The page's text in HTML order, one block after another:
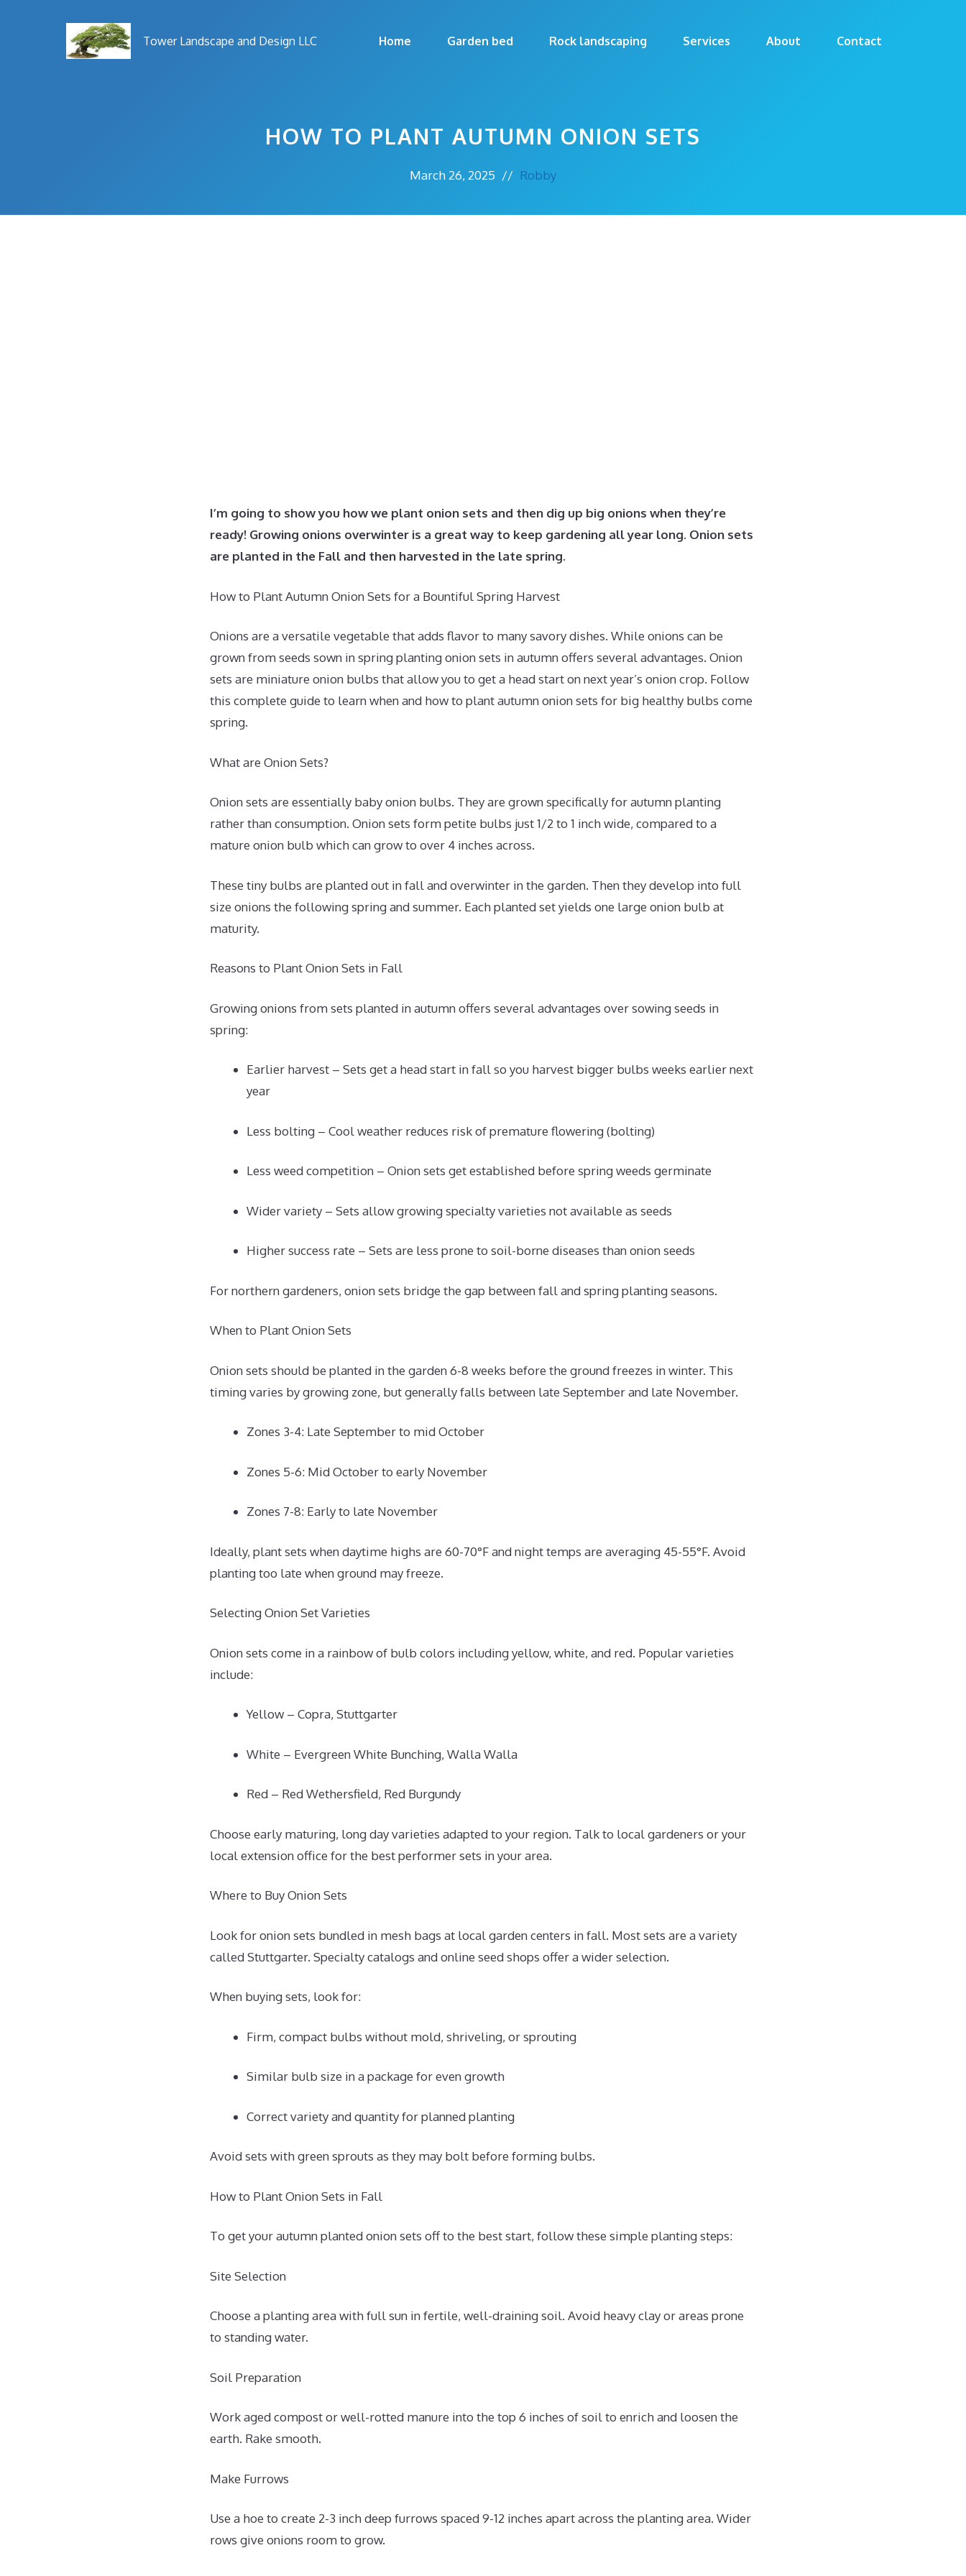
Tower Landscape and Design LLC Home Garden bed Rock landscaping Services About Contact
HOW TO PLANT AUTUMN ONION SETS
March 26, 2025 // Robby
I’m going to show you how we plant onion sets and then dig up big onions when they’re
ready! Growing onions overwinter is a great way to keep gardening all year long. Onion sets
are planted in the Fall and then harvested in the late spring.
How to Plant Autumn Onion Sets for a Bountiful Spring Harvest
Onions are a versatile vegetable that adds flavor to many savory dishes. While onions can be
grown from seeds sown in spring planting onion sets in autumn offers several advantages. Onion
sets are miniature onion bulbs that allow you to get a head start on next year’s onion crop. Follow
this complete guide to learn when and how to plant autumn onion sets for big healthy bulbs come
spring.
What are Onion Sets?
Onion sets are essentially baby onion bulbs. They are grown specifically for autumn planting
rather than consumption. Onion sets form petite bulbs just 1/2 to 1 inch wide, compared to a
mature onion bulb which can grow to over 4 inches across.
These tiny bulbs are planted out in fall and overwinter in the garden. Then they develop into full
size onions the following spring and summer. Each planted set yields one large onion bulb at
maturity.
Reasons to Plant Onion Sets in Fall
Growing onions from sets planted in autumn offers several advantages over sowing seeds in
spring:
Earlier harvest – Sets get a head start in fall so you harvest bigger bulbs weeks earlier next
year
Less bolting – Cool weather reduces risk of premature flowering (bolting)
Less weed competition – Onion sets get established before spring weeds germinate
Wider variety – Sets allow growing specialty varieties not available as seeds
Higher success rate – Sets are less prone to soil-borne diseases than onion seeds
For northern gardeners, onion sets bridge the gap between fall and spring planting seasons.
When to Plant Onion Sets
Onion sets should be planted in the garden 6-8 weeks before the ground freezes in winter. This
timing varies by growing zone, but generally falls between late September and late November.
Zones 3-4: Late September to mid October
Zones 5-6: Mid October to early November
Zones 7-8: Early to late November
Ideally, plant sets when daytime highs are 60-70°F and night temps are averaging 45-55°F. Avoid
planting too late when ground may freeze.
Selecting Onion Set Varieties
Onion sets come in a rainbow of bulb colors including yellow, white, and red. Popular varieties
include:
Yellow – Copra, Stuttgarter
White – Evergreen White Bunching, Walla Walla
Red – Red Wethersfield, Red Burgundy
Choose early maturing, long day varieties adapted to your region. Talk to local gardeners or your
local extension office for the best performer sets in your area.
Where to Buy Onion Sets
Look for onion sets bundled in mesh bags at local garden centers in fall. Most sets are a variety
called Stuttgarter. Specialty catalogs and online seed shops offer a wider selection.
When buying sets, look for:
Firm, compact bulbs without mold, shriveling, or sprouting
Similar bulb size in a package for even growth
Correct variety and quantity for planned planting
Avoid sets with green sprouts as they may bolt before forming bulbs.
How to Plant Onion Sets in Fall
To get your autumn planted onion sets off to the best start, follow these simple planting steps:
Site Selection
Choose a planting area with full sun in fertile, well-draining soil. Avoid heavy clay or areas prone
to standing water.
Soil Preparation
Work aged compost or well-rotted manure into the top 6 inches of soil to enrich and loosen the
earth. Rake smooth.
Make Furrows
Use a hoe to create 2-3 inch deep furrows spaced 9-12 inches apart across the planting area. Wider
rows give onions room to grow.